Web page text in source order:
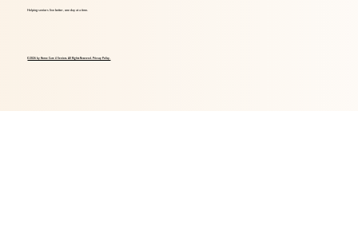
Helping seniors live better, one day at a time.
© 2026 by Home Care 4 Seniors. All Rights Reserved. Privacy Policy.